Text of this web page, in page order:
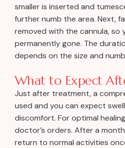
smaller is inserted and
further numb the area. Next,
removed with the cannula, so
permanently gone. The
depends on the size and
What to Expect
Just after treatment, a
used and you can expect
discomfort. For optimal
doctor’s orders. After a
return to normal activities